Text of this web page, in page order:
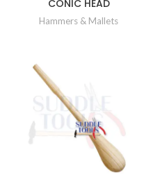
CONIC HEAD
Hammers & Mallets